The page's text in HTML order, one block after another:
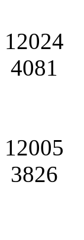
12024
4081
12005
3826